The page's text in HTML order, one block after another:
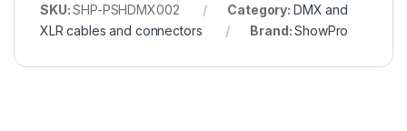
SKU:SHP-PSHDMX002 Category: DMX and
XLR cables and connectors
Brand:ShowPro